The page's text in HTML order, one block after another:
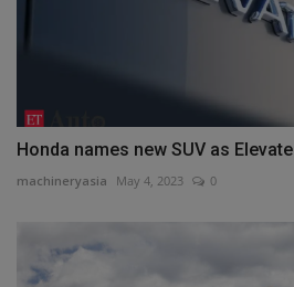
Honda names new SUV as Elevate
machineryasia May 4, 2023 0